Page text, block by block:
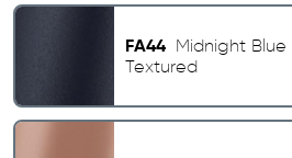
FA44 Midnight
Textured